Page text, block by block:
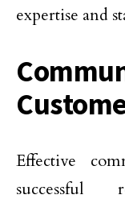
expertise and
Effective